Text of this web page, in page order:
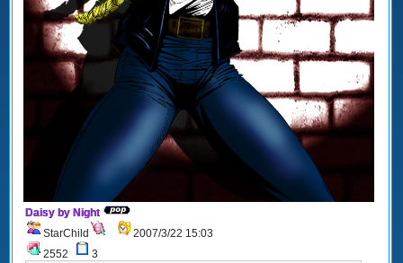
Daisy by Night
StarChild
2007/3/22 15:03
2552
3